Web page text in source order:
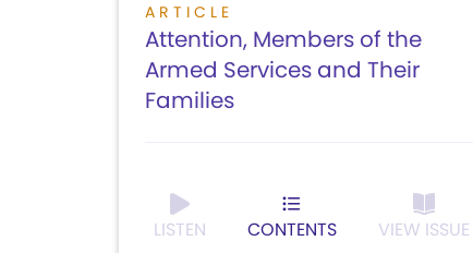
ARTICLE
Attention, Members of the
Armed Services and Their
Families
LISTEN CONTENTS VIEW ISSUE